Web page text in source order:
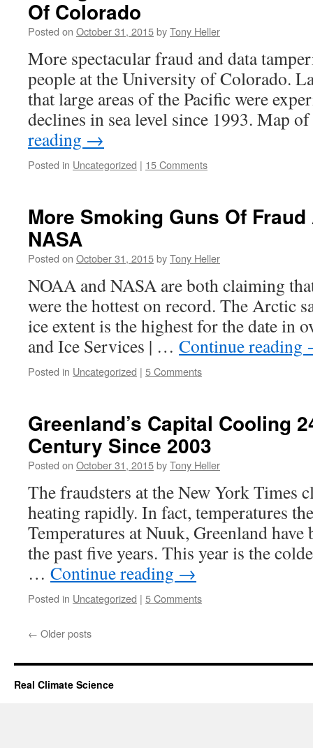
Of Colorado
Posted on October 31, 2015byTony Heller
More spectacular fraud and data
people at the University of Colorado.
that large areas of the Pacific were
declines in sea level since 1993. Map
reading →
Posted in Uncategorized | 15 Comments
More Smoking Guns Of Fraud
NASA
Posted on October 31, 2015byTony Heller
NOAA and NASA are both claiming
were the hottest on record. The Arctic
ice extent is the highest for the date in
and Ice Services | … Continue reading
Posted in Uncategorized | 5 Comments
Greenland’s Capital Cooling
Century Since 2003
Posted on October 31, 2015byTony Heller
The fraudsters at the New York Times
heating rapidly. In fact, temperatures
Temperatures at Nuuk, Greenland
the past five years. This year is the
… Continue reading →
Posted in Uncategorized | 5 Comments
← Older posts
Real Climate Science